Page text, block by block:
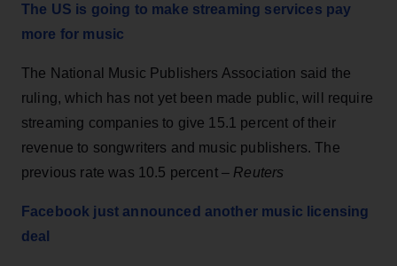
The US is going to make streaming services pay
more for music
The National Music Publishers Association said the
ruling, which has not yet been made public, will require
streaming companies to give 15.1 percent of their
revenue to songwriters and music publishers. The
previous rate was 10.5 percent – Reuters
Facebook just announced another music licensing
deal